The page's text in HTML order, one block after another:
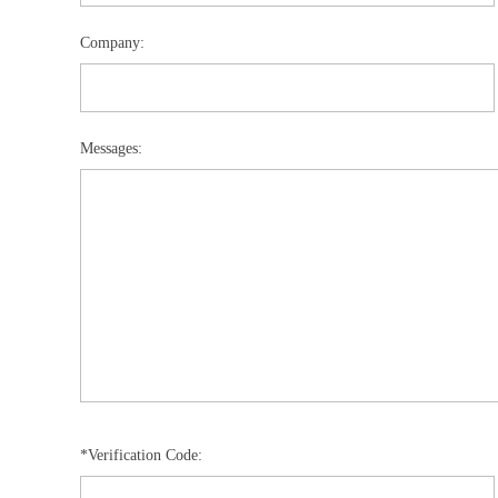
Company:
Messages:
*Verification Code: